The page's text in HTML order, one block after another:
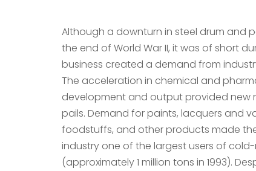
Although a downturn in steel drum and
the end of World War II, it was of short
business created a demand from
The acceleration in chemical and
development and output provided new
pails. Demand for paints, lacquers and
foodstuffs, and other products made
industry one of the largest users of
(approximately 1 million tons in 1993).